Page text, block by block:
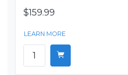
$159.99
LEARN MORE